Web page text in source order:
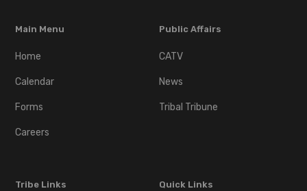
Main Menu
Home
Calendar
Forms
Careers
Public Affairs
CATV
News
Tribal Tribune
Tribe Links Quick Links